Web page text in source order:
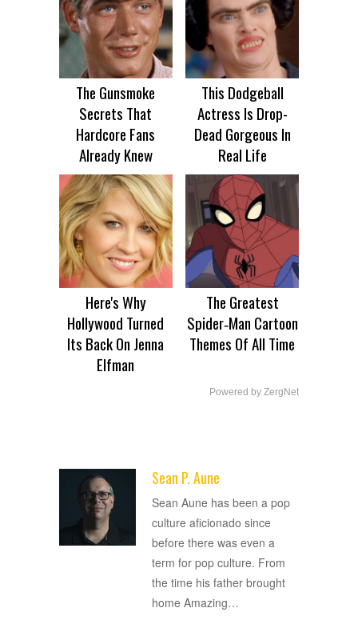
The Gunsmoke
Secrets That
Hardcore Fans
Already Knew
This Dodgeball
Actress Is Drop-
Dead Gorgeous In
Real Life
Here's Why
Hollywood Turned
Its Back On Jenna
Elfman
The Greatest
Spider‑Man Cartoon
Themes Of All Time
Powered by ZergNet
Sean P. Aune
Sean Aune has been a pop
culture aficionado since
before there was even a
term for pop culture. From
the time his father brought
home Amazing…